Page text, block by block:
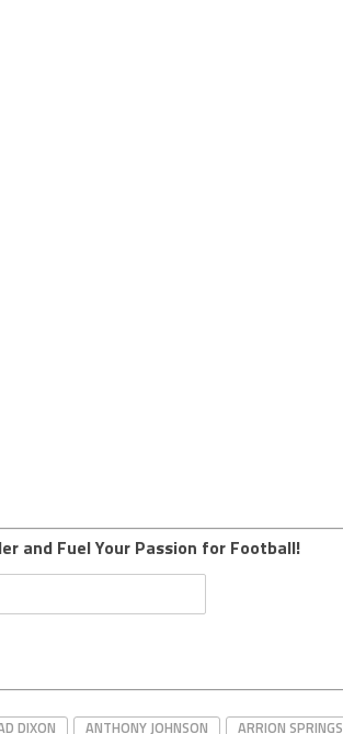
and Fuel Your Passion for Football!
DIXON ANTHONY JOHNSON ARRION SPRINGS